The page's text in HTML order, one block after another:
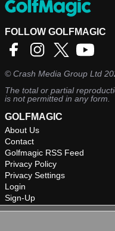
FOLLOW GOLFMAGIC
©Crash Media Group Ltd
The total or partial
is not permitted in any form.
GOLFMAGIC
About Us
Contact
Golfmagic RSS Feed
Privacy Policy
Privacy Settings
Login
Sign-Up